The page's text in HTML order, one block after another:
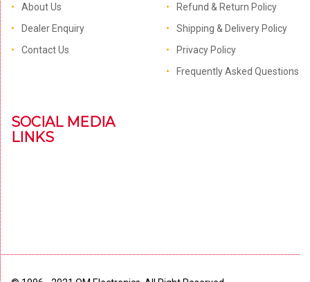
About Us
Dealer Enquiry
Contact Us
Refund & Return Policy
Shipping & Delivery Policy
Privacy Policy
Frequently Asked Questions
SOCIAL MEDIA
LINKS